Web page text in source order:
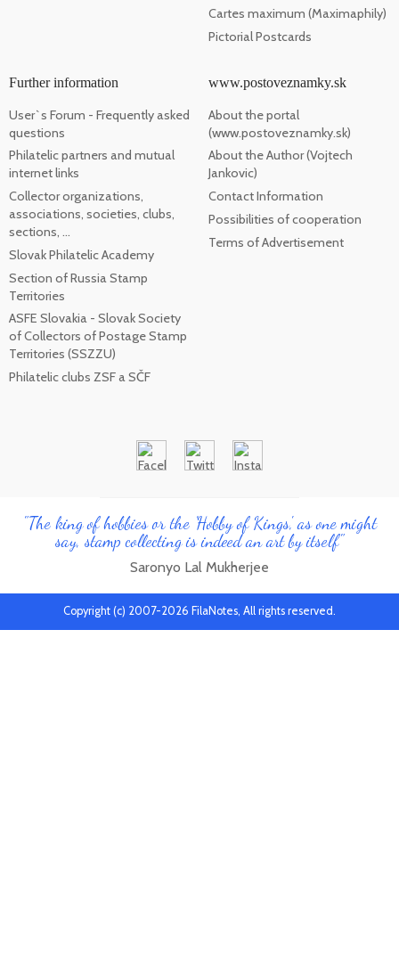
Cartes maximum (Maximaphily)
Pictorial Postcards
Further information
User`s Forum - Frequently asked
questions
Philatelic partners and mutual
internet links
Collector organizations,
associations, societies, clubs,
sections, ...
Slovak Philatelic Academy
Section of Russia Stamp
Territories
ASFE Slovakia - Slovak Society
of Collectors of Postage Stamp
Territories (SSZZU)
Philatelic clubs ZSF a SČF
www.postoveznamky.sk
About the portal
(www.postoveznamky.sk)
About the Author (Vojtech
Jankovic)
Contact Information
Possibilities of cooperation
Terms of Advertisement
"The king of hobbies or the 'Hobby of Kings', as one might
say, stamp collecting is indeed an art by itself"
Saronyo Lal Mukherjee
Copyright (c) 2007-2026 FilaNotes, All rights reserved.